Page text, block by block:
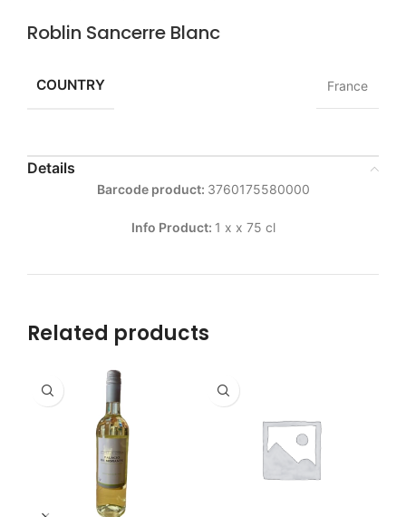
Roblin Sancerre Blanc
COUNTRY France
Details
Barcode product: 3760175580000
Info Product: 1 x x 75 cl
Related products